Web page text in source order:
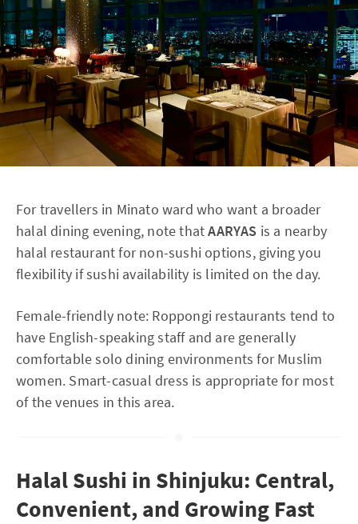
For travellers in Minato ward who want a broader
halal dining evening, note thatAARYAS is a nearby
halal restaurant for non-sushi options, giving you
flexibility if sushi availability is limited on the day.
Female-friendly note: Roppongi restaurants tend to
have English-speaking staff and are generally
comfortable solo dining environments for Muslim
women. Smart-casual dress is appropriate for most
of the venues in this area.
Halal Sushi in Shinjuku: Central,
Convenient, and Growing Fast